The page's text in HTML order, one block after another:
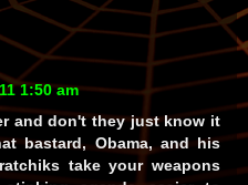
1:50 am
and don't they justknow it
bastard, Obama, and his
take your weapons